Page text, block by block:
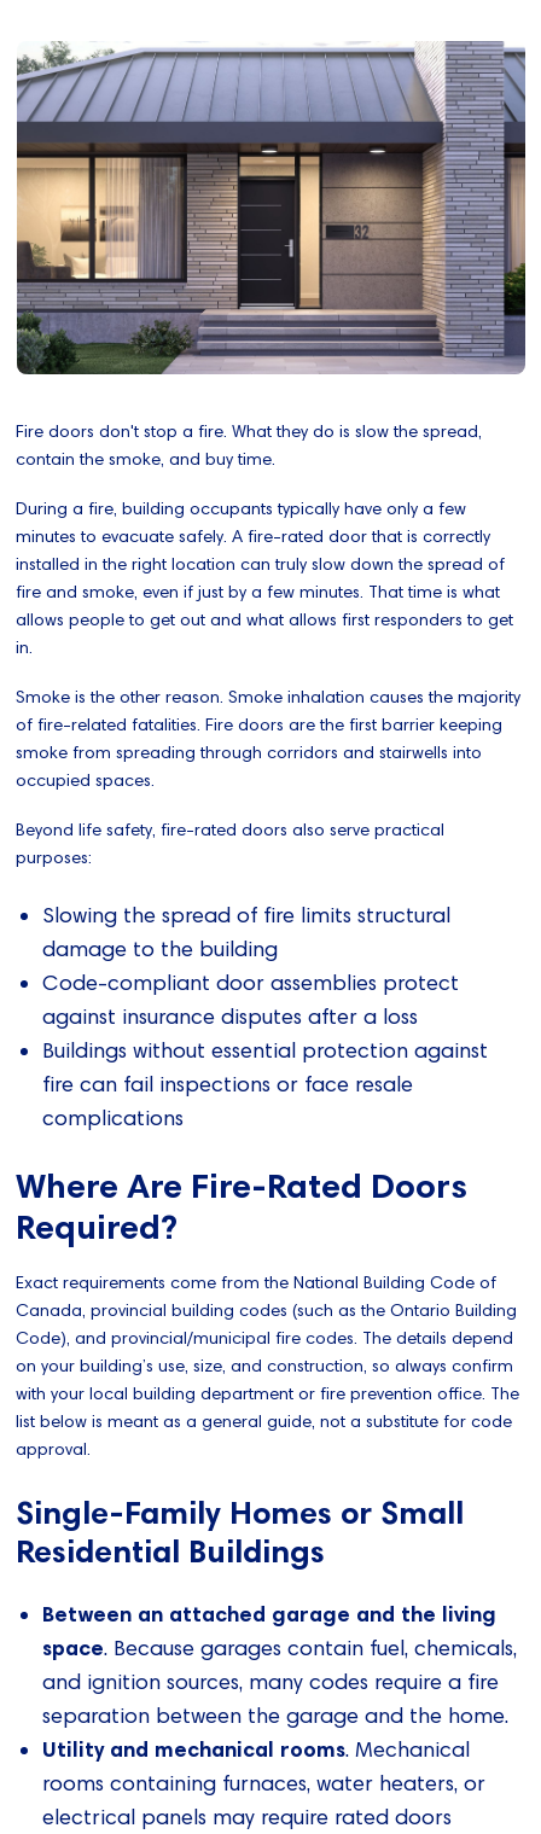
Fire doors don't stop a fire. What they do is slow the spread,
contain the smoke, and buy time.
During a fire, building occupants typically have only a few
minutes to evacuate safely. A fire-rated door that is correctly
installed in the right location can truly slow down the spread of
fire and smoke, even if just by a few minutes. That time is what
allows people to get out and what allows first responders to get
in.
Smoke is the other reason. Smoke inhalation causes the majority
of fire-related fatalities. Fire doors are the first barrier keeping
smoke from spreading through corridors and stairwells into
occupied spaces.
Beyond life safety, fire-rated doors also serve practical
purposes:
Slowing the spread of fire limits structural
damage to the building
Code-compliant door assemblies protect
against insurance disputes after a loss
Buildings without essential protection against
fire can fail inspections or face resale
complications
Where Are Fire-Rated Doors
Required?
Exact requirements come from the National Building Code of
Canada, provincial building codes (such as the Ontario Building
Code), and provincial/municipal fire codes. The details depend
on your building’s use, size, and construction, so always confirm
with your local building department or fire prevention office. The
list below is meant as a general guide, not a substitute for code
approval.
Single-Family Homes or Small
Residential Buildings
Between an attached garage and the living
space. Because garages contain fuel, chemicals,
and ignition sources, many codes require a fire
separation between the garage and the home.
Utility and mechanical rooms. Mechanical
rooms containing furnaces, water heaters, or
electrical panels may require rated doors